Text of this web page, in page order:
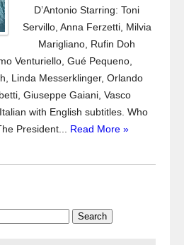
D’Antonio Starring: Toni
Servillo, Anna Ferzetti, Milvia
Marigliano, Rufin Doh
Venturiello, Gué Pequeno,
Linda Messerklinger, Orlando
Giuseppe Gaiani, Vasco
with English subtitles. Who
President... Read More »